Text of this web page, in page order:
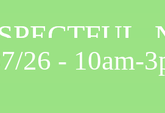
10am-